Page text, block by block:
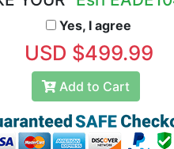
Yes, I agree
USD $499.99
Add to Cart